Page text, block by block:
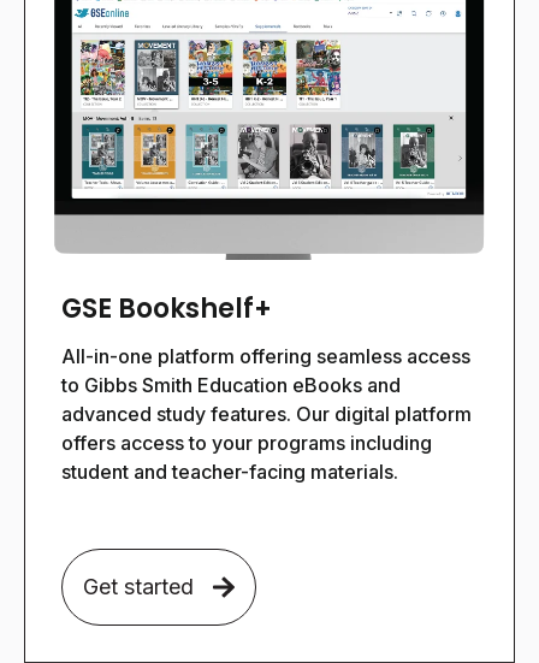
GSE Bookshelf+
All-in-one platform offering seamless access
to Gibbs Smith Education eBooks and
advanced study features. Our digital platform
offers access to your programs including
student and teacher-facing materials.
Get started